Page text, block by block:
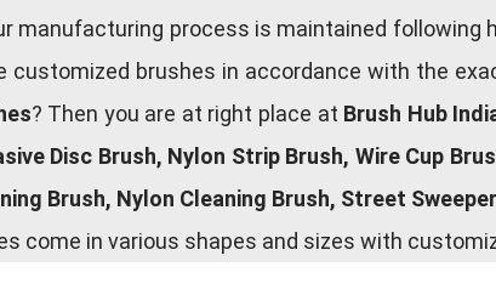
manufacturing process is maintained
customized brushes in accordance with the
? Then you are at right place at Brush Hub
Disc Brush, Nylon Strip Brush, Wire Cup
Brush, Nylon Cleaning Brush, Street
come in various shapes and sizes with